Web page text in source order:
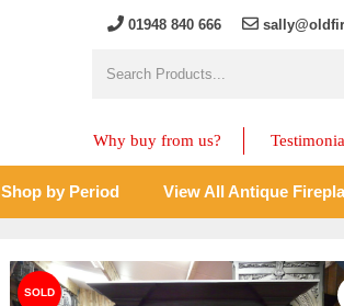
01948 840 666
Why buy from us?
Shop by Period View All Antique